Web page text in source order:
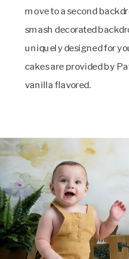
move to a second
smash decorated
uniquely designed for
cakes are provided by
vanilla flavored.